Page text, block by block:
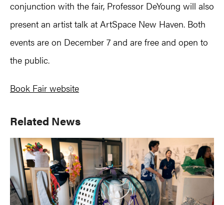
conjunction with the fair, Professor DeYoung will also
present an artist talk at ArtSpace New Haven. Both
events are on December 7 and are free and open to
the public.
Book Fair website
Primary
Sidebar
Related News